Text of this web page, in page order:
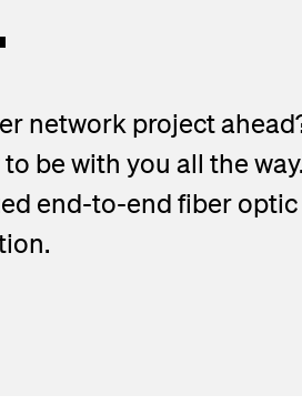
network project
be with you all the
end-to-end fiber